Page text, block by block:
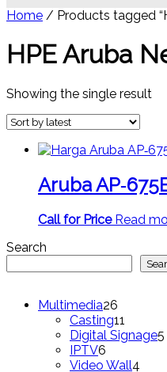
Home / Products tagged
HPE Aruba
Showing the single result
Aruba
Call for Price Read
Search
Multimedia26
products
Casting11
Digital Signage5
IPTV6
products
Video Wall4